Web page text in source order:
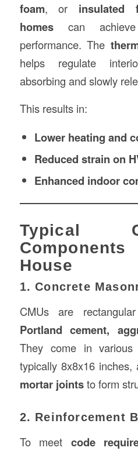
foam, or insulated
homescan achieve
performance. The
helps regulate
absorbing and slowly
This results in:
Lower heating and
Reduced strain on
Enhanced indoor
Typical
House
1. Concrete
CMUs are
Portland cement,
They come in
typically 8x8x16
mortar jointsto form
2. Reinforcement
To meet code